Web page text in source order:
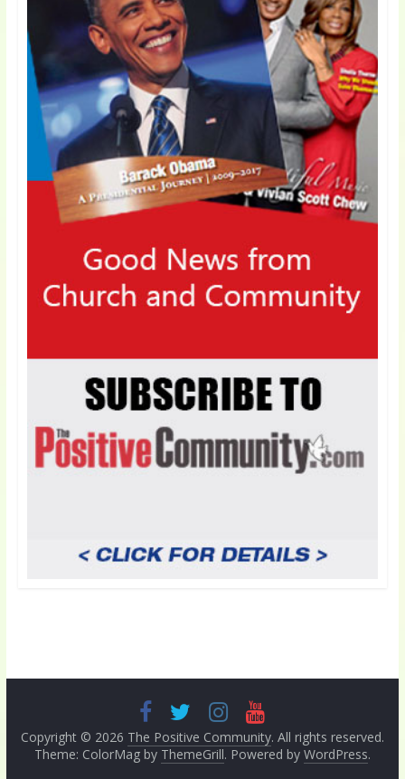
Copyright © 2026 The Positive Community. All rights reserved.
Theme: ColorMag by ThemeGrill. Powered by WordPress.